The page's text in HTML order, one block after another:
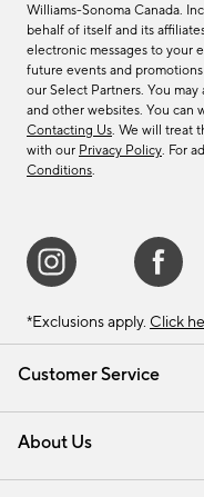
Customer Service
Contact Us
Track Your Order
Shipping Information
About Us
Our Story
Find a Store
Williams-Sonoma Canada.
behalf of itself and its
electronic messages to your
future events and
our Select Partners. You
and other websites. You can
Contacting Us. We will treat
with our Privacy Policy. For
Conditions.
*Exclusions apply. Click